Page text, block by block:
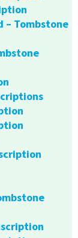
– Tombstone